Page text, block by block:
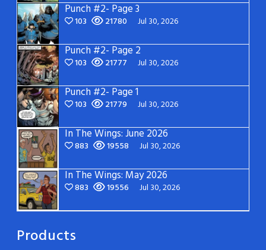
Punch #2- Page 3
103 21780 Jul 30, 2026
Punch #2- Page 2
103 21777 Jul 30, 2026
Punch #2- Page 1
103 21779 Jul 30, 2026
In The Wings: June 2026
883 19558 Jul 30, 2026
In The Wings: May 2026
883 19556 Jul 30, 2026
Products